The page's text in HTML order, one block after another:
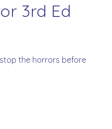
3rd Ed
the horrors before